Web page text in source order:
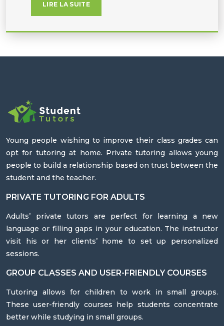
LIRE LA SUITE
Young people wishing to improve their class grades can
opt for tutoring at home. Private tutoring allows young
people to build a relationship based on trust between the
student and the teacher.
PRIVATE TUTORING FOR ADULTS
Adults’ private tutors are perfect for learning a new
language or filling gaps in your education. The instructor
visit his or her clients’ home to set up personalized
sessions.
GROUP CLASSES AND USER-FRIENDLY COURSES
Tutoring allows for children to work in small groups.
These user-friendly courses help students concentrate
better while studying in small groups.